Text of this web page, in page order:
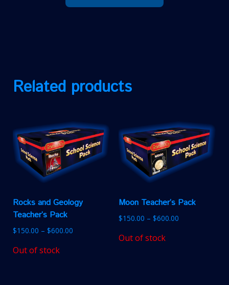
Related products
Rocks and Geology
Teacher’s Pack
$150.00 – $600.00
Out of stock
Moon Teacher’s Pack
$150.00 – $600.00
Out of stock